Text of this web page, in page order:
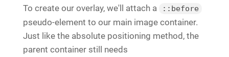
To create our overlay, we'll attach a ::before
pseudo-element to our main image container.
Just like the absolute positioning method, the
parent container still needs